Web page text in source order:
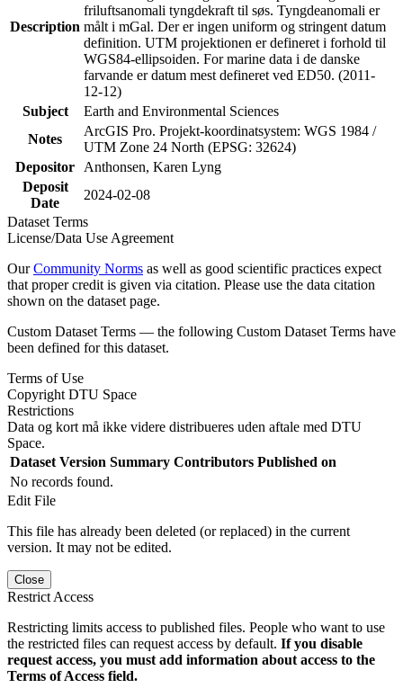
Description
friluftsanomali tyngdekraft til søs. Tyngdeanomali er
målt i mGal. Der er ingen uniform og stringent datum
definition. UTM projektionen er defineret i forhold til
WGS84-ellipsoiden. For marine data i de danske
farvande er datum mest defineret ved ED50. (2011-
12-12)
Subject
Earth and Environmental Sciences
Notes
ArcGIS Pro. Projekt-koordinatsystem: WGS 1984 /
UTM Zone 24 North (EPSG: 32624)
Depositor
Anthonsen, Karen Lyng
Deposit
Date
2024-02-08
Dataset Terms
License/Data Use Agreement
OurCommunity Norms as well as good scientific practices expect
that proper credit is given via citation. Please use the data citation
shown on the dataset page.
Custom Dataset Terms — the following Custom Dataset Terms have
been defined for this dataset.
Terms of Use
Copyright DTU Space
Restrictions
Data og kort må ikke videre distribueres uden aftale med DTU
Space.
Dataset Version Summary Contributors Published on
No records found.
Edit File
This file has already been deleted (or replaced) in the current
version. It may not be edited.
Close
Restrict Access
Restricting limits access to published files. People who want to use
the restricted files can request access by default. If you disable
request access, you must add information about access to the
Terms of Access field.